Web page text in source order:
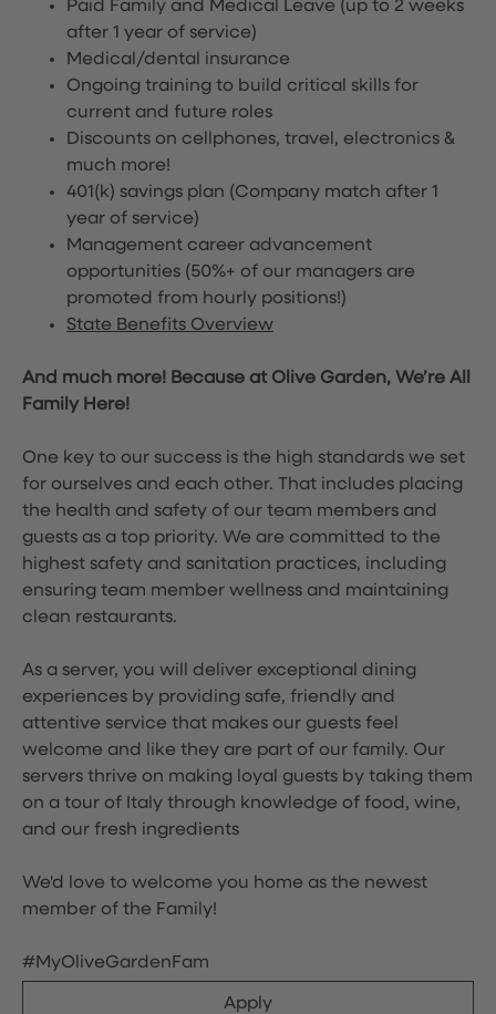
Paid Family and Medical Leave (up to 2 weeks
after 1 year of service)
Medical/dental insurance
Ongoing training to build critical skills for
current and future roles
Discounts on cellphones, travel, electronics &
much more!
401(k) savings plan (Company match after 1
year of service)
Management career advancement
opportunities (50%+ of our managers are
promoted from hourly positions!)
State Benefits Overview
And much more! Because at Olive Garden, We’re All
Family Here!
One key to our success is the high standards we set
for ourselves and each other. That includes placing
the health and safety of our team members and
guests as a top priority. We are committed to the
highest safety and sanitation practices, including
ensuring team member wellness and maintaining
clean restaurants.
As a server, you will deliver exceptional dining
experiences by providing safe, friendly and
attentive service that makes our guests feel
welcome and like they are part of our family. Our
servers thrive on making loyal guests by taking them
on a tour of Italy through knowledge of food, wine,
and our fresh ingredients
We'd love to welcome you home as the newest
member of the Family!
#MyOliveGardenFam
Apply